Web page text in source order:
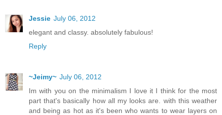
Jessie July 06, 2012
elegant and classy. absolutely fabulous!
Reply
~Jeimy~ July 06, 2012
Im with you on the minimalism I love it I think for the most
part that's basically how all my looks are. with this weather
and being as hot as it's been who wants to wear layers on